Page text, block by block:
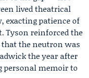
lived theatrical
exacting patience of
Tyson reinforced the
the neutron was
the year after
personal memoir to